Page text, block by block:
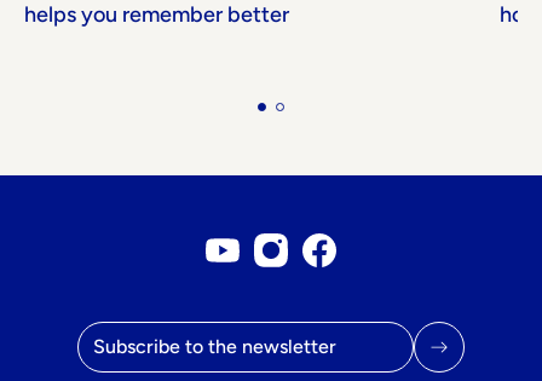
helps you remember better
Email address